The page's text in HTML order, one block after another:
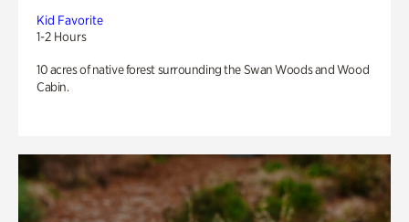
Kid Favorite
1-2 Hours
10 acres of native forest surrounding the Swan Woods and Wood
Cabin.